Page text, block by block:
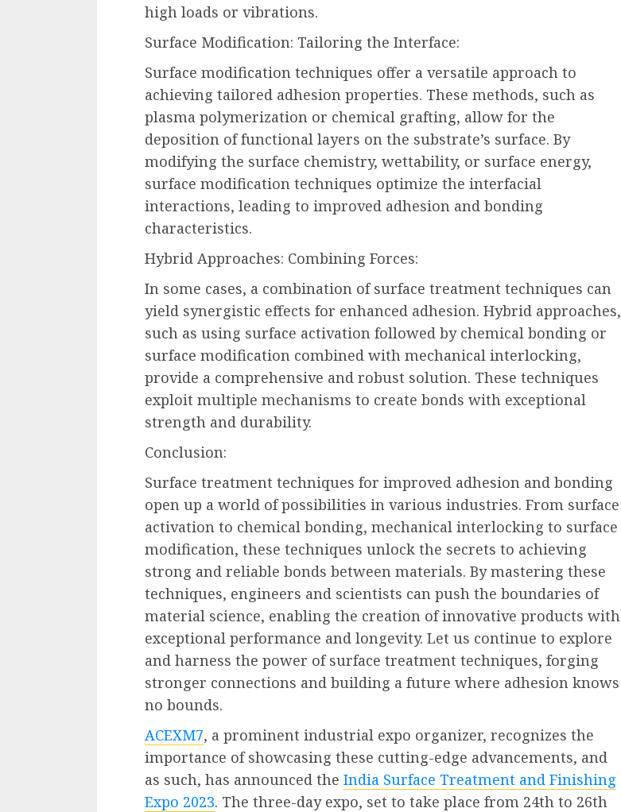
high loads or vibrations.
Surface Modification: Tailoring the Interface:
Surface modification techniques offer a versatile approach to
achieving tailored adhesion properties. These methods, such as
plasma polymerization or chemical grafting, allow for the
deposition of functional layers on the substrate’s surface. By
modifying the surface chemistry, wettability, or surface energy,
surface modification techniques optimize the interfacial
interactions, leading to improved adhesion and bonding
characteristics.
Hybrid Approaches: Combining Forces:
In some cases, a combination of surface treatment techniques can
yield synergistic effects for enhanced adhesion. Hybrid approaches,
such as using surface activation followed by chemical bonding or
surface modification combined with mechanical interlocking,
provide a comprehensive and robust solution. These techniques
exploit multiple mechanisms to create bonds with exceptional
strength and durability.
Conclusion:
Surface treatment techniques for improved adhesion and bonding
open up a world of possibilities in various industries. From surface
activation to chemical bonding, mechanical interlocking to surface
modification, these techniques unlock the secrets to achieving
strong and reliable bonds between materials. By mastering these
techniques, engineers and scientists can push the boundaries of
material science, enabling the creation of innovative products with
exceptional performance and longevity. Let us continue to explore
and harness the power of surface treatment techniques, forging
stronger connections and building a future where adhesion knows
no bounds.
ACEXM7, a prominent industrial expo organizer, recognizes the
importance of showcasing these cutting-edge advancements, and
as such, has announced the India Surface Treatment and Finishing
Expo 2023. The three-day expo, set to take place from 24th to 26th